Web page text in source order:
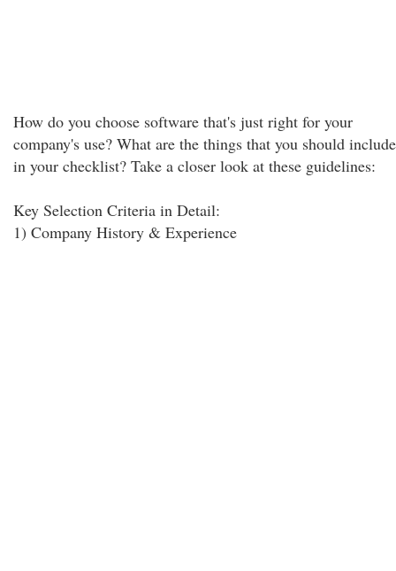
How do you choose software that's just right for your
company's use? What are the things that you should include
in your checklist? Take a closer look at these guidelines:
Key Selection Criteria in Detail:
1) Company History & Experience